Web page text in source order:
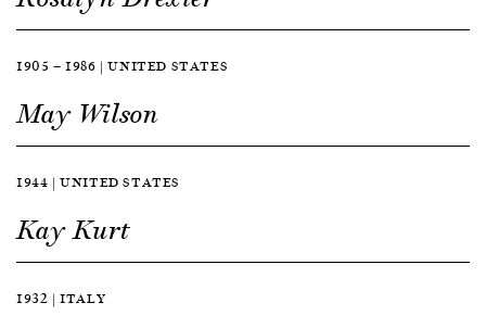
1905 — 1986 | UNITED STATES
May Wilson
1944 | UNITED STATES
Kay Kurt
1932 | ITALY